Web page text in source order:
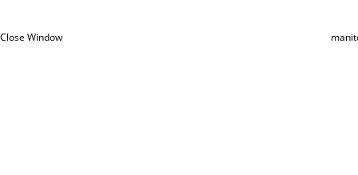
Close Window